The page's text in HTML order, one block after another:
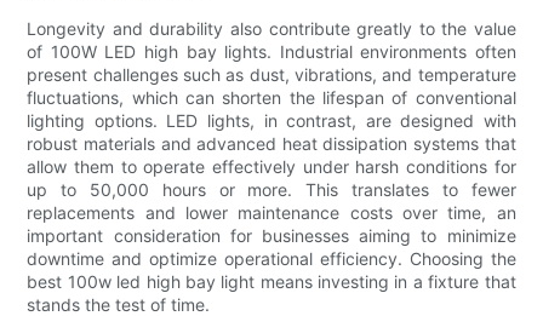
Longevity and durability also contribute greatly to the value
of 100W LED high bay lights. Industrial environments often
present challenges such as dust, vibrations, and temperature
fluctuations, which can shorten the lifespan of conventional
lighting options. LED lights, in contrast, are designed with
robust materials and advanced heat dissipation systems that
allow them to operate effectively under harsh conditions for
up to 50,000 hours or more. This translates to fewer
replacements and lower maintenance costs over time, an
important consideration for businesses aiming to minimize
downtime and optimize operational efficiency. Choosing the
best 100w led high bay light means investing in a fixture that
stands the test of time.